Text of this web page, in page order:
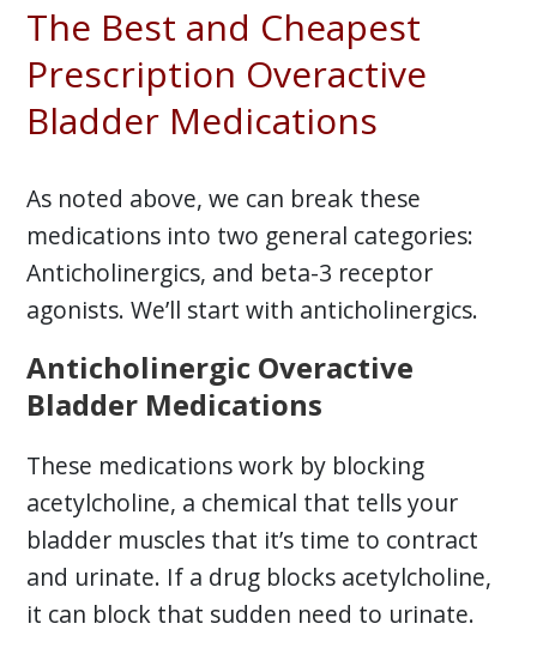
The Best and Cheapest
Prescription Overactive
Bladder Medications
As noted above, we can break these
medications into two general categories:
Anticholinergics, and beta-3 receptor
agonists. We’ll start with anticholinergics.
Anticholinergic Overactive
Bladder Medications
These medications work by blocking
acetylcholine, a chemical that tells your
bladder muscles that it’s time to contract
and urinate. If a drug blocks acetylcholine,
it can block that sudden need to urinate.